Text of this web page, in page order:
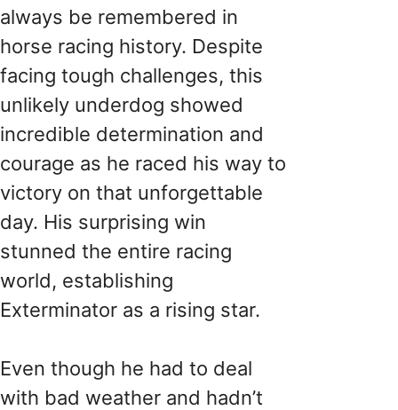
always be remembered in
horse racing history. Despite
facing tough challenges, this
unlikely underdog showed
incredible determination and
courage as he raced his way to
victory on that unforgettable
day. His surprising win
stunned the entire racing
world, establishing
Exterminator as a rising star.
Even though he had to deal
with bad weather and hadn’t